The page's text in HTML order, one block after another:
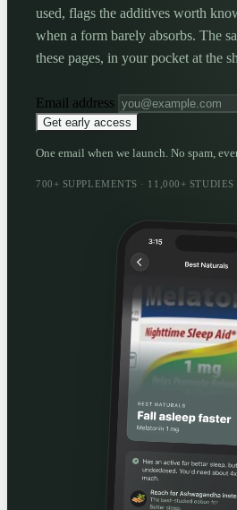
used, flags the additives worth
when a form barely absorbs. The
these pages, in your pocket at the
Email address
Get early access
One email when we launch. No spam,
700+ SUPPLEMENTS · 11,000+